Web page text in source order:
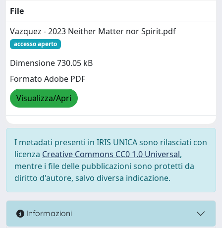
File
Vazquez - 2023 Neither Matter nor Spirit.pdf
accesso aperto
Dimensione 730.05 kB
Formato Adobe PDF
Visualizza/Apri
I metadati presenti in IRIS UNICA sono rilasciati con
licenza Creative Commons CC0 1.0 Universal,
mentre i file delle pubblicazioni sono protetti da
diritto d'autore, salvo diversa indicazione.
Informazioni